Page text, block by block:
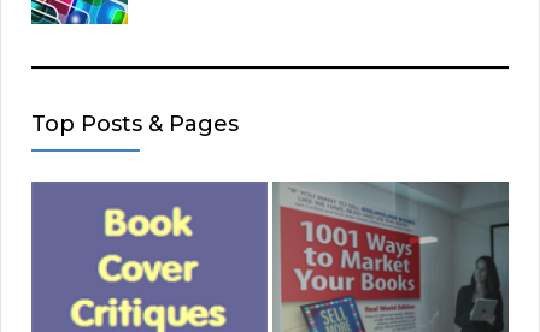
Top Posts & Pages